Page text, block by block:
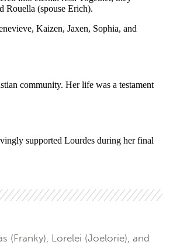
Rouella (spouse Erich).
Kaizen, Jaxen, Sophia, and
community. Her life was a testament
supported Lourdes during her final
(Franky), Lorelei (Joelorie), and